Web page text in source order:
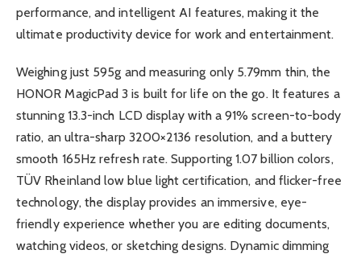
performance, and intelligent AI features, making it the
ultimate productivity device for work and entertainment.
Weighing just 595g and measuring only 5.79mm thin, the
HONOR MagicPad 3 is built for life on the go. It features a
stunning 13.3-inch LCD display with a 91% screen-to-body
ratio, an ultra-sharp 3200×2136 resolution, and a buttery
smooth 165Hz refresh rate. Supporting 1.07 billion colors,
TÜV Rheinland low blue light certification, and flicker-free
technology, the display provides an immersive, eye-
friendly experience whether you are editing documents,
watching videos, or sketching designs. Dynamic dimming